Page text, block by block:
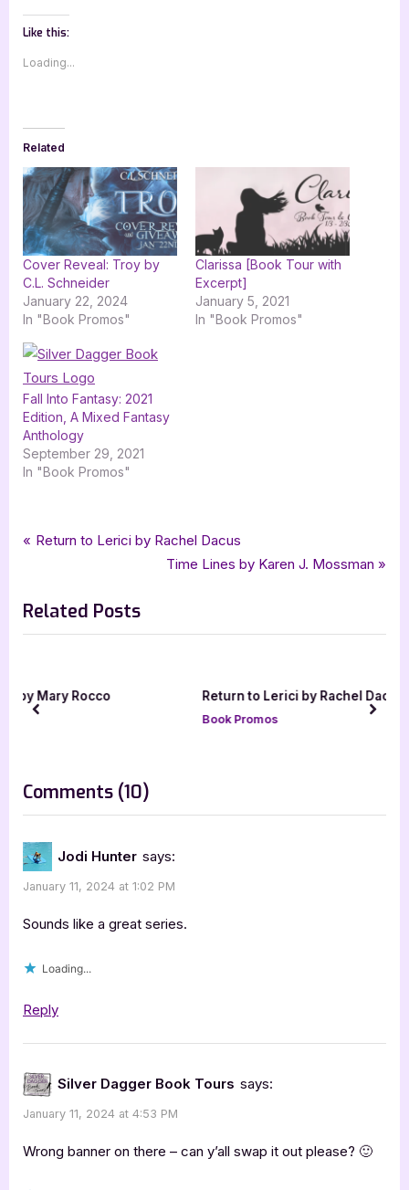
Like this:
Loading...
Related
Cover Reveal: Troy by
C.L. Schneider
January 22, 2024
In "Book Promos"
Clarissa [Book Tour with
Excerpt]
January 5, 2021
In "Book Promos"
Fall Into Fantasy: 2021
Edition, A Mixed Fantasy
Anthology
September 29, 2021
In "Book Promos"
Book Promos
Tags:
C L Schneider,Chain Reaction,Exit Strategy
silver dagger book tours Slash and Burn ,
Post
P
v
i
s
t
Return to Lerici by Rachel Dacus
N
t
Time Lines by Karen J. Mossman
Related Posts
Return to Lerici by Rachel Dacus
prev next
Comments (10)
“Nite
Series
by
C
Jodi Hunter says:
January 11, 2024 at 1:02 PM
Sounds like a great series.
Loading...
Reply
Silver Dagger Book Tours says:
January 11, 2024 at 4:53 PM
Wrong banner on there – can y’all swap it out please? 🙂